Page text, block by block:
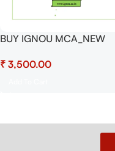
BUY IGNOU MCA_NEW
CUSTOMIZED With Coding
₹